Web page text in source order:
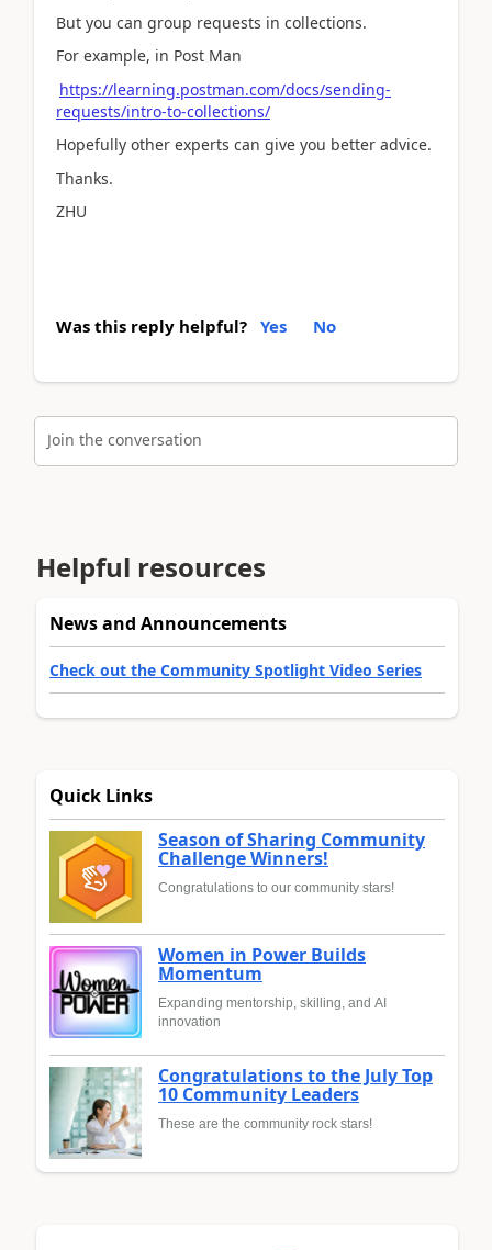
But you can group requests in collections.
For example, in Post Man
https://learning.postman.com/docs/sending-
requests/intro-to-collections/
Hopefully other experts can give you better advice.
Thanks.
ZHU
Was this reply helpful? Yes No
Join the conversation
Helpful resources
News and Announcements
Check out the Community Spotlight Video Series
Quick Links
Season of Sharing Community
Challenge Winners!
Congratulations to our community stars!
Women in Power Builds
Momentum
Expanding mentorship, skilling, and AI
innovation
Congratulations to the July Top
10 Community Leaders
These are the community rock stars!